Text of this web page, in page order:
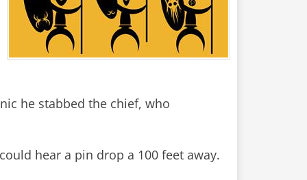
he stabbed the chief, who
hear a pin drop a 100 feet away.